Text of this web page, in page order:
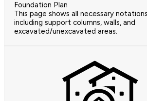
Foundation Plan
This page shows all necessary
including support columns, walls, and
excavated/unexcavated areas.